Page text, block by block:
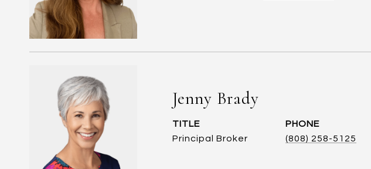
Jenny Brady
TITLE
Principal Broker
PHONE
(808) 258-5125